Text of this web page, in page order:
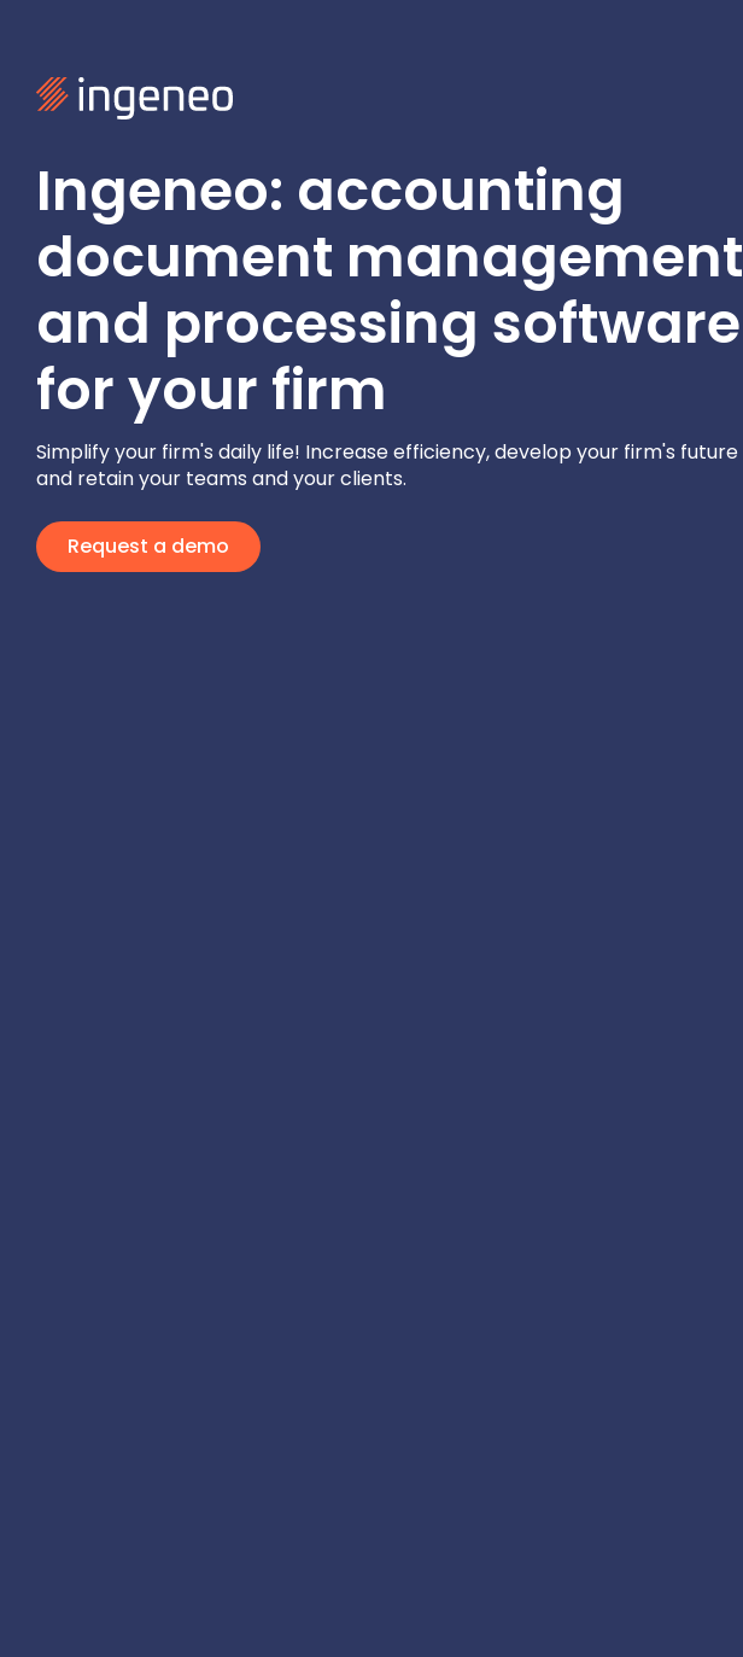
Ingeneo: accounting
document management
and processing software
for your firm
Simplify your firm's daily life! Increase efficiency, develop your firm's future
and retain your teams and your clients.
Request a demo